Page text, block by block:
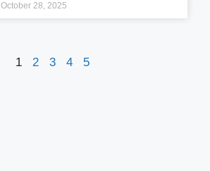
October 28, 2025
1 2 3 4 5